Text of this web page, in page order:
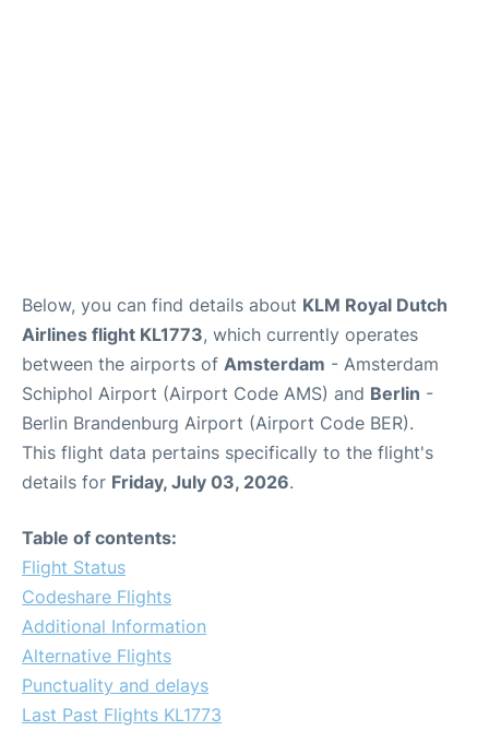
Below, you can find details about KLM Royal Dutch
Airlines flight KL1773, which currently operates
between the airports of Amsterdam - Amsterdam
Schiphol Airport (Airport Code AMS) and Berlin -
Berlin Brandenburg Airport (Airport Code BER).
This flight data pertains specifically to the flight's
details for Friday, July 03, 2026.
Table of contents:
Flight Status
Codeshare Flights
Additional Information
Alternative Flights
Punctuality and delays
Last Past Flights KL1773